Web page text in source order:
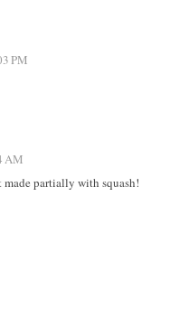
PM
AM
made partially with squash!